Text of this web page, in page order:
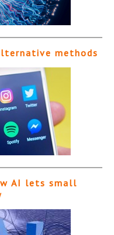
methods
AI lets small